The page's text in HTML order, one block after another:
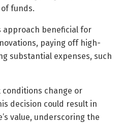
funds.
approach beneficial for
paying off high-
substantial expenses, such
conditions change or
decision could result in
value, underscoring the